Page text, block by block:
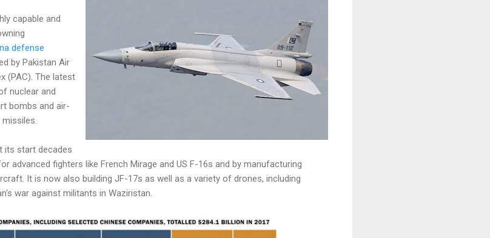
capable and
defense
by Pakistan Air
(PAC). The latest
nuclear and
bombs and air-
its start decades
advanced fighters like French Mirage and US F-16s and by manufacturing
It is now also building JF-17s as well as a variety of drones, including
war against militants in Waziristan.